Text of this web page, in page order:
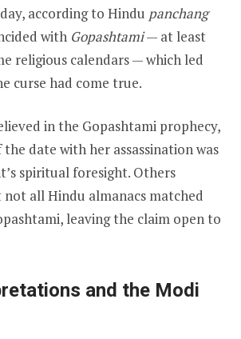
according to Hindu panchang
with Gopashtami— at least
religious calendars — which led
curse had come true.
in the Gopashtami prophecy,
date with her assassination was
spiritual foresight. Others
all Hindu almanacs matched
leaving the claim open to
and the Modi